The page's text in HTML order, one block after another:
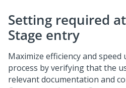
Setting required
Stage entry
Maximize efficiency and
process by verifying that the
relevant documentation and